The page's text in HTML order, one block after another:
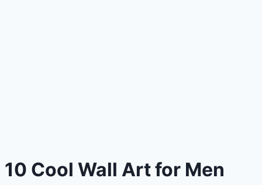
10 Cool Wall Art for Men